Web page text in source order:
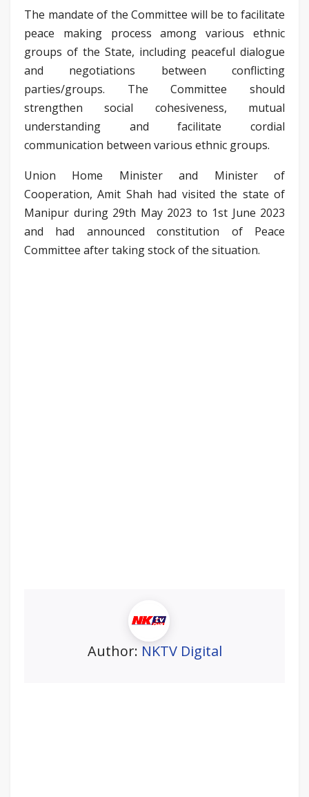
The mandate of the Committee will be to facilitate
peace making process among various ethnic
groups of the State, including peaceful dialogue
and negotiations between conflicting
parties/groups. The Committee should
strengthen social cohesiveness, mutual
understanding and facilitate cordial
communication between various ethnic groups.
Union Home Minister and Minister of
Cooperation, Amit Shah had visited the state of
Manipur during 29th May 2023 to 1st June 2023
and had announced constitution of Peace
Committee after taking stock of the situation.
Author: NKTV Digital